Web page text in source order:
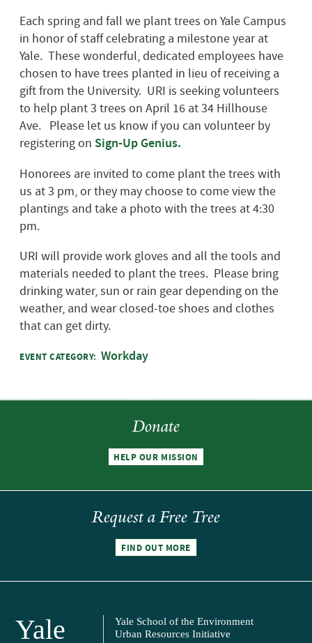
Each spring and fall we plant trees on Yale Campus
in honor of staff celebrating a milestone year at
Yale. These wonderful, dedicated employees have
chosen to have trees planted in lieu of receiving a
gift from the University. URI is seeking volunteers
to help plant 3 trees on April 16 at 34 Hillhouse
Ave. Please let us know if you can volunteer by
registering on Sign-Up Genius.
Honorees are invited to come plant the trees with
us at 3 pm, or they may choose to come view the
plantings and take a photo with the trees at 4:30
pm.
URI will provide work gloves and all the tools and
materials needed to plant the trees. Please bring
drinking water, sun or rain gear depending on the
weather, and wear closed-toe shoes and clothes
that can get dirty.
EVENT CATEGORY: Workday
Donate
HELP OUR MISSION
Request a Free Tree
FIND OUT MORE
Yale
Yale School of the Environment
Urban Resources Initiative